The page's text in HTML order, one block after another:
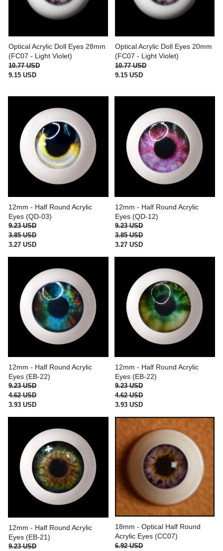
Optical Acrylic Doll Eyes 28mm
(FC07 - Light Violet)
10.77 USD
9.15 USD
Optical Acrylic Doll Eyes 20mm
(FC07 - Light Violet)
10.77 USD
9.15 USD
12mm - Half Round Acrylic
Eyes (QD-03)
9.23 USD
3.85 USD
3.27 USD
12mm - Half Round Acrylic
Eyes (QD-12)
9.23 USD
3.85 USD
3.27 USD
12mm - Half Round Acrylic
Eyes (EB-22)
9.23 USD
4.62 USD
3.93 USD
12mm - Half Round Acrylic
Eyes (EB-22)
9.23 USD
4.62 USD
3.93 USD
12mm - Half Round Acrylic
Eyes (EB-21)
9.23 USD
18mm - Optical Half Round
Acrylic Eyes (CC07)
6.92 USD